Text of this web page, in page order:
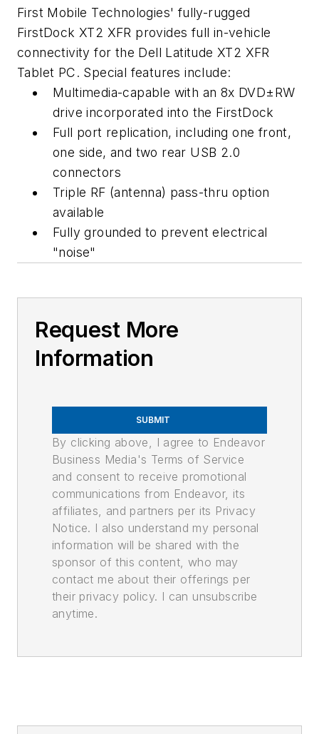
First Mobile Technologies' fully-rugged
FirstDock XT2 XFR provides full in-vehicle
connectivity for the Dell Latitude XT2 XFR
Tablet PC. Special features include:
Multimedia-capable with an 8x DVD±RW
drive incorporated into the FirstDock
Full port replication, including one front,
one side, and two rear USB 2.0
connectors
Triple RF (antenna) pass-thru option
available
Fully grounded to prevent electrical
"noise"
Request More
Information
SUBMIT
By clicking above, I agree to Endeavor
Business Media's Terms of Service
and consent to receive promotional
communications from Endeavor, its
affiliates, and partners per its Privacy
Notice. I also understand my personal
information will be shared with the
sponsor of this content, who may
contact me about their offerings per
their privacy policy. I can unsubscribe
anytime.